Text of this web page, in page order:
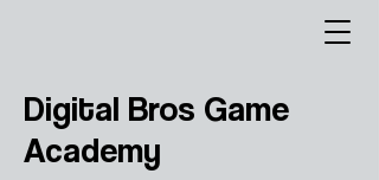
Digital Bros Game
Academy